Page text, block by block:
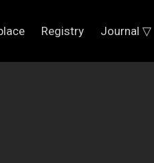
Registry Journal ▽